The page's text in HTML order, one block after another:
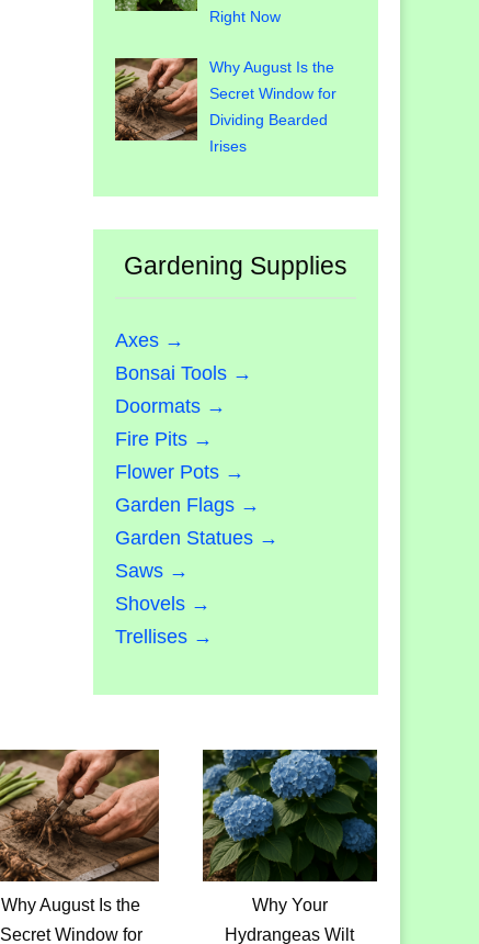
Right Now
Why August Is the
Secret Window for
Dividing Bearded
Irises
Gardening Supplies
Axes →
Bonsai Tools →
Doormats →
Fire Pits →
Flower Pots →
Garden Flags →
Garden Statues →
Saws →
Shovels →
Trellises →
Why August Is the
Secret Window for
Why Your
Hydrangeas Wilt